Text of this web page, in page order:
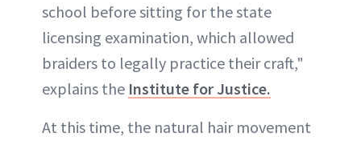
school before sitting for the state
licensing examination, which allowed
braiders to legally practice their craft,"
explains the Institute for Justice.
At this time, the natural hair movement